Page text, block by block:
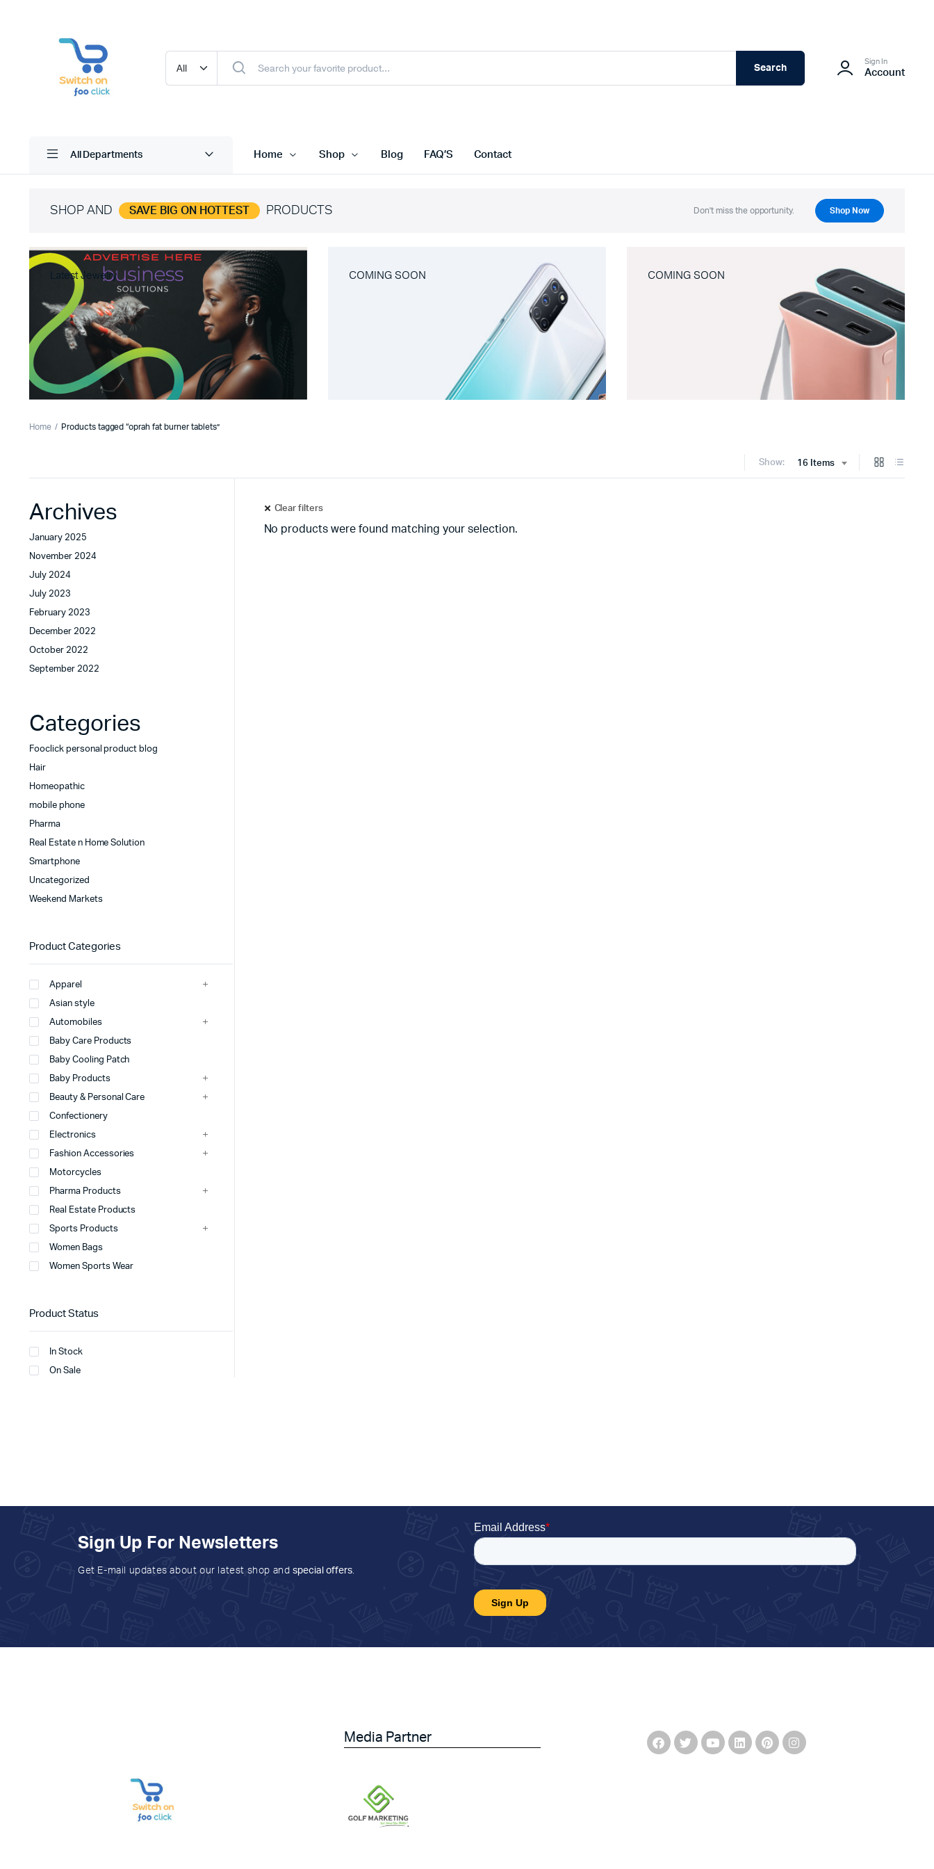
Search
Sign In
Account
All Departments Home Shop Blog FAQ’S Contact
SHOP AND SAVE BIG ON HOTTEST PRODUCTS Don't miss the opportunity. Shop Now
Latest Jewelry COMING SOON COMING SOON
Home Products tagged “oprah fat burner tablets”
Show: 16 Items
Clear filters
No products were found matching your selection.
Archives
January 2025
November 2024
July 2024
July 2023
February 2023
December 2022
October 2022
September 2022
Categories
Fooclick personal product blog
Hair
Homeopathic
mobile phone
Pharma
Real Estate n Home Solution
Smartphone
Uncategorized
Weekend Markets
Product Categories
Apparel
Asian style
Automobiles
Baby Care Products
Baby Cooling Patch
Baby Products
Beauty & Personal Care
Confectionery
Electronics
Fashion Accessories
Motorcycles
Pharma Products
Real Estate Products
Sports Products
Women Bags
Women Sports Wear
Product Status
In Stock
On Sale
Sign Up For Newsletters
Get E-mail updates about our latest shop and special offers.
Media Partner